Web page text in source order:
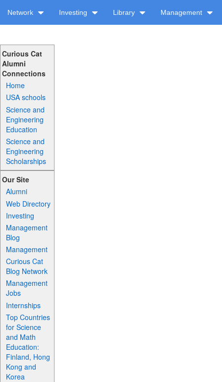
Network Investing Library Management
Curious Cat
Alumni
Connections
Home
USA schools
Science and
Engineering
Education
Science and
Engineering
Scholarships
Our Site
Alumni
Web Directory
Investing
Management
Blog
Management
Curious Cat
Blog Network
Management
Jobs
Internships
Top Countries
for Science
and Math
Education:
Finland, Hong
Kong and
Korea